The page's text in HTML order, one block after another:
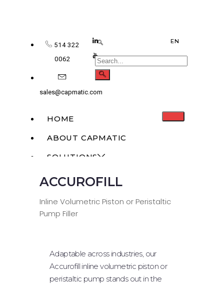
514 322
0062
sales@capmatic.com
EN
HOME
ABOUT CAPMATIC
SOLUTIONS
MONOBLOCK
LIQUID FILLING
SOLID DOSAGE
PLUGGING & CAPPING
LABELING
ACCUROFILL
Inline Volumetric Piston or Peristaltic
Pump Filler
Adaptable across industries, our
Accurofill inline volumetric piston or
peristaltic pump stands out in the